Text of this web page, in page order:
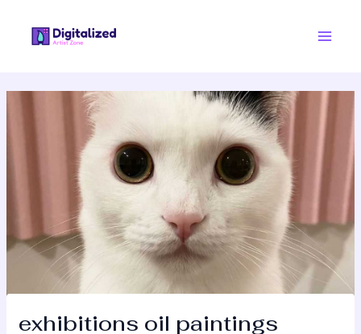
content
exhibitions oil paintings
navigation